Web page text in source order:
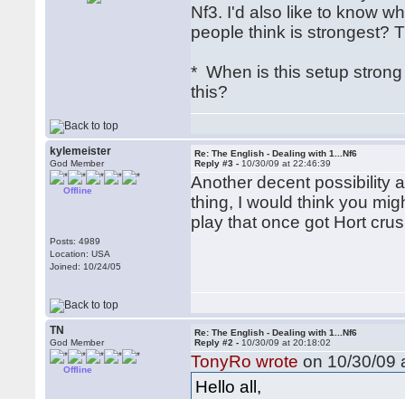
Nf3. I'd also like to know
people think is strongest?
* When is this setup
this?
kylemeister
God Member
Offline
Posts: 4989
Location: USA
Joined: 10/24/05
Re: The English - Dealing with 1...Nf6
Reply #3 - 10/30/09 at 22:46:39
Another decent possibility
thing, I would think you
play that once got Hort
TN
God Member
Offline
Re: The English - Dealing with 1...Nf6
Reply #2 - 10/30/09 at 20:18:02
TonyRo wrote on 10/30/09
Hello all,